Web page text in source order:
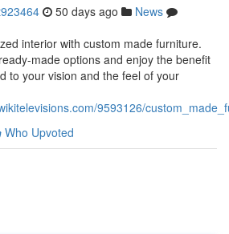
50 days ago
News
interior with custom made furniture.
made options and enjoy the benefit
to your vision and the feel of your
9593126/
Who Upvoted